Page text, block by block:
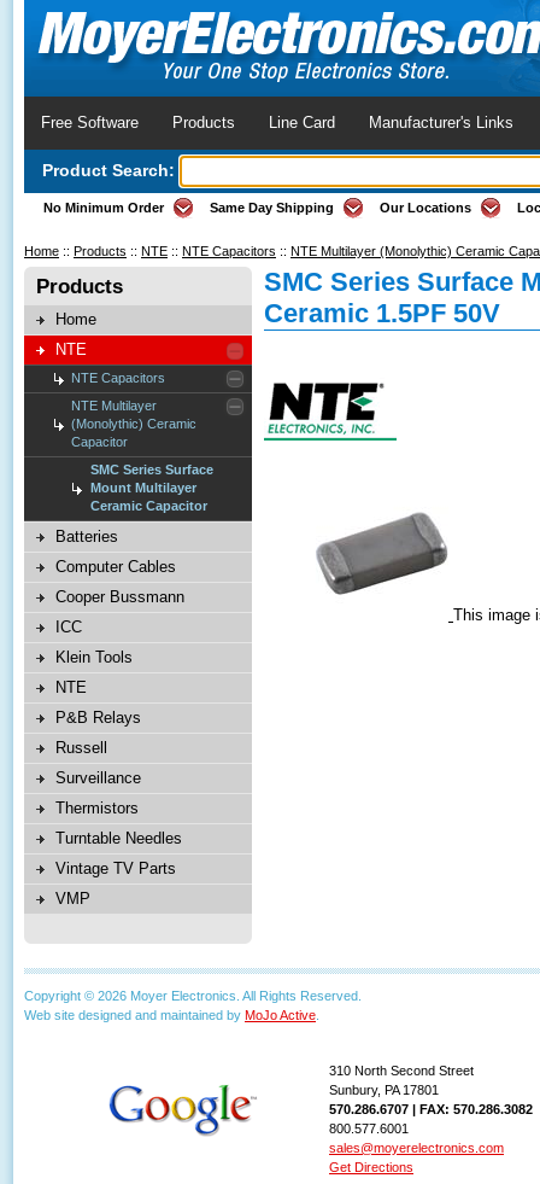
Free Software Products Line Card Manufacturer's Links
Product Search:
No Minimum Order Same Day Shipping Our Locations
Home :: Products :: NTE :: NTE Capacitors :: NTE Multilayer (Monolythic) Ceramic
Products
Home
NTE
NTE Capacitors
NTE Multilayer
(Monolythic) Ceramic
Capacitor
SMC Series Surface
Mount Multilayer
Ceramic Capacitor
Batteries
Computer Cables
Cooper Bussmann
ICC
Klein Tools
NTE
P&B Relays
Russell
Surveillance
Thermistors
Turntable Needles
Vintage TV Parts
VMP
SMC Series Surface
Ceramic 1.5PF 50V
This image
Copyright © 2026 Moyer Electronics. All Rights Reserved.
Web site designed and maintained by MoJo Active
310 North Second Street
Sunbury, PA 17801
570.286.6707 | FAX: 570.286.3082
800.577.6001
sales@moyerelectronics.com
Get Directions